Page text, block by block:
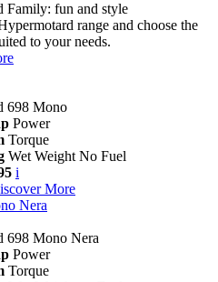
Family: fun and style
range and choose the
to your needs.
698 Mono
Power
Torque
Wet Weight No Fuel
i
More
Nera
698 Mono Nera
Power
Torque